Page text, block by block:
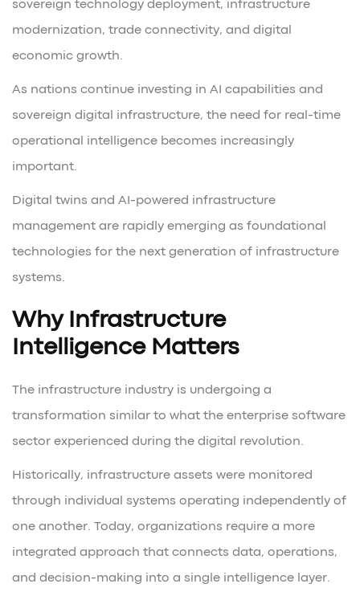
sovereign technology deployment, infrastructure
modernization, trade connectivity, and digital
economic growth.
As nations continue investing in AI capabilities and
sovereign digital infrastructure, the need for real-time
operational intelligence becomes increasingly
important.
Digital twins and AI-powered infrastructure
management are rapidly emerging as foundational
technologies for the next generation of infrastructure
systems.
Why Infrastructure
Intelligence Matters
The infrastructure industry is undergoing a
transformation similar to what the enterprise software
sector experienced during the digital revolution.
Historically, infrastructure assets were monitored
through individual systems operating independently of
one another. Today, organizations require a more
integrated approach that connects data, operations,
and decision-making into a single intelligence layer.